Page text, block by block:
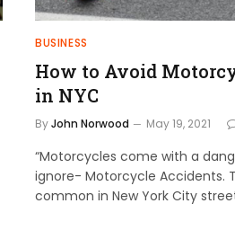
BUSINESS
How to Avoid
in NYC
ByJohn Norwood May 19, 2021
“Motorcycles come with a
ignore- Motorcycle Accidents.
common in New York City